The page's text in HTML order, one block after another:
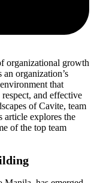
organizational growth
an organization’s
that
and effective
of Cavite, team
article explores the
of the top team